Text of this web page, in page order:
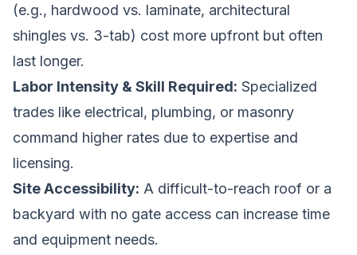
(e.g., hardwood vs. laminate, architectural
shingles vs. 3-tab) cost more upfront but often
last longer.
Labor Intensity & Skill Required: Specialized
trades like electrical, plumbing, or masonry
command higher rates due to expertise and
licensing.
Site Accessibility: A difficult-to-reach roof or a
backyard with no gate access can increase time
and equipment needs.